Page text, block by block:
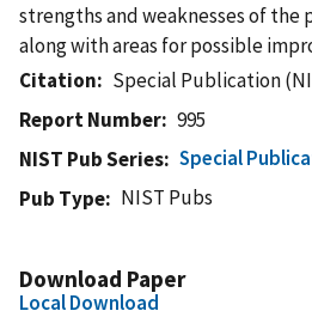
strengths and weaknesses of the
along with areas for possible
Citation
Special Publication
Report Number
995
NIST Pub Series
Special
Pub Type
NIST Pubs
Download Paper
Local Download